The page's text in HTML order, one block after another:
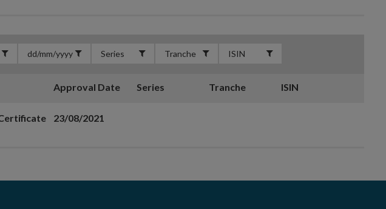
Approval Date Series Tranche ISIN
23/08/2021